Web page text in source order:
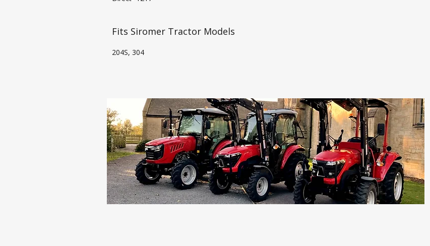
Fits Siromer Tractor Models
204S, 304
🚜💨